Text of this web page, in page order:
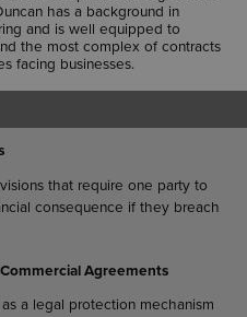
has a background in
and is well equipped to
the most complex of contracts
facing businesses.
that require one party to
consequence if they breach
Agreements
a legal protection mechanism